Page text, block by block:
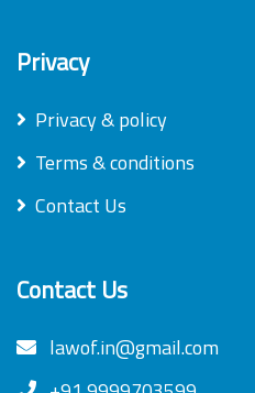
Privacy
Privacy & policy
Terms & conditions
Contact Us
Contact Us
lawof.in@gmail.com